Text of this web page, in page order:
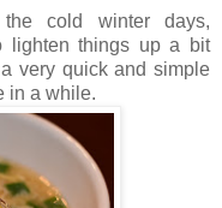
cold winter days,
lighten things up a bit
very quick and simple
in a while.